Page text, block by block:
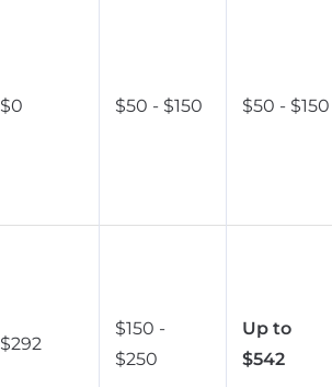
$0 $50 - $150 $50 - $150
$292
$150 -
$250
Up to
$542